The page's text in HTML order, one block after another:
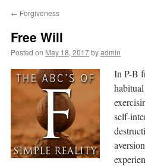
← Forgiveness
Free Will
Posted on May 18, 2017byadmin
In P-B
self-